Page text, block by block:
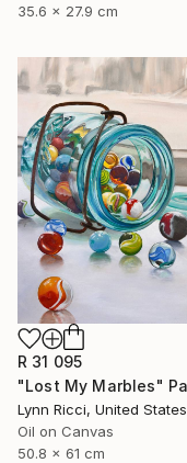
35.6 x 27.9 cm
R 31 095
Lynn Ricci, United States
Oil on Canvas
50.8 x 61 cm